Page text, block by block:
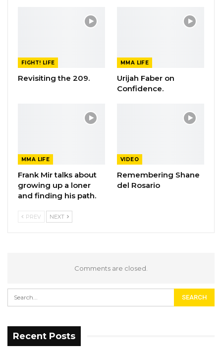
FIGHT! LIFE
Revisiting the 209.
MMA LIFE
Urijah Faber on
Confidence.
MMA LIFE
Frank Mir talks about
growing up a loner
and finding his path.
VIDEO
Remembering Shane
del Rosario
PREV NEXT
Comments are closed.
Recent Posts